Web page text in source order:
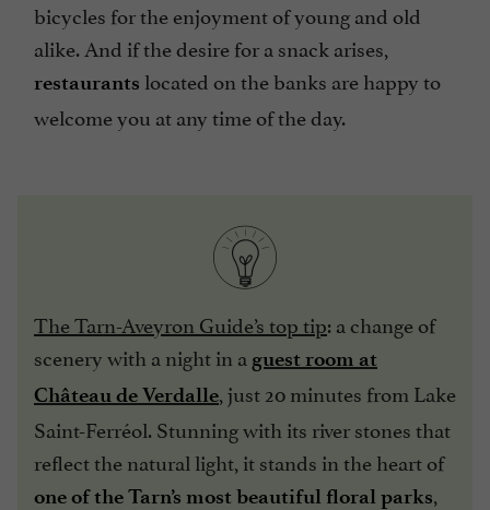
bicycles for the enjoyment of young and old
alike. And if the desire for a snack arises,
restaurants located on the banks are happy to
welcome you at any time of the day.
The Tarn-Aveyron Guide’s top tip: a change of
scenery with a night in a guest room at
Château de Verdalle, just 20 minutes from Lake
Saint-Ferréol. Stunning with its river stones that
reflect the natural light, it stands in the heart of
one of the Tarn’s most beautiful floral parks,